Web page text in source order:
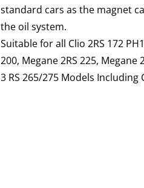
standard cars as the magnet
the oil system.
Suitable for all Clio 2RS 172
200, Megane 2RS 225, Megane
3 RS 265/275 Models Including